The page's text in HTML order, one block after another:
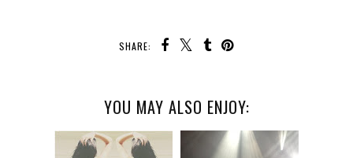
SHARE:
YOU MAY ALSO ENJOY: